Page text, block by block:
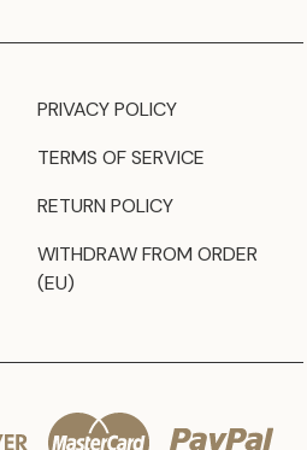
PRIVACY POLICY
TERMS OF SERVICE
RETURN POLICY
WITHDRAW FROM ORDER
(EU)